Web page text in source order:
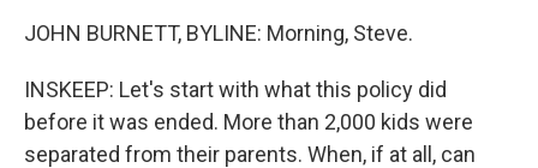
JOHN BURNETT, BYLINE: Morning, Steve.
INSKEEP: Let's start with what this policy did
before it was ended. More than 2,000 kids were
separated from their parents. When, if at all, can